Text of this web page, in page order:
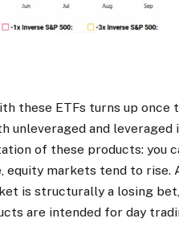
these ETFs turns up once
and leveraged
of these products: you
equity markets tend to rise.
is structurally a losing
are intended for day